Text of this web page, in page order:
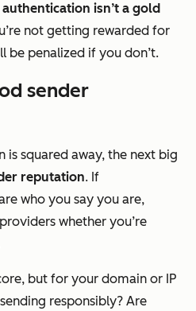
isn’t a gold
not getting rewarded for
be penalized if you don’t.
sender
is squared away, the next big
reputation. If
who you say you are,
whether you’re
but for your domain or IP
responsibly? Are